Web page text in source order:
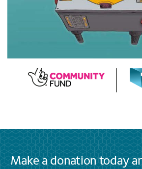
Make a donation today